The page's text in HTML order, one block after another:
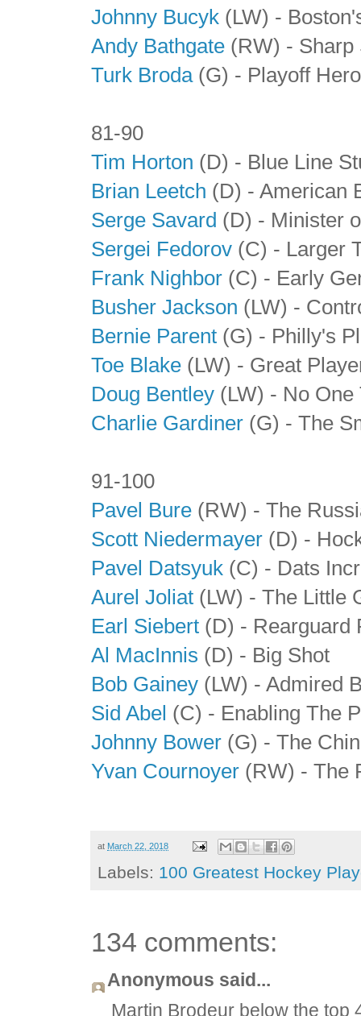
Johnny Bucyk (LW) -
Andy Bathgate (RW) - Sharp
Turk Broda(G) - Playoff Hero
81-90
Tim Horton (D) - Blue Line
Brian Leetch (D) - American
Serge Savard (D) - Minister
Sergei Fedorov (C) - Larger
Frank Nighbor (C) - Early
Busher Jackson (LW) -
Bernie Parent (G) - Philly's
Toe Blake (LW) - Great
Doug Bentley (LW) - No One
Charlie Gardiner (G) - The
91-100
Pavel Bure (RW) - The
Scott Niedermayer (D) -
Pavel Datsyuk (C) - Dats
Aurel Joliat (LW) - The Little
Earl Siebert (D) - Rearguard
Al MacInnis (D) - Big Shot
Bob Gainey (LW) - Admired
Sid Abel (C) - Enabling The
Johnny Bower (G) - The
Yvan Cournoyer (RW) - The
at March 22, 2018
Labels: 100 Greatest Hockey
134 comments:
Anonymous said...
Martin Brodeur below the top